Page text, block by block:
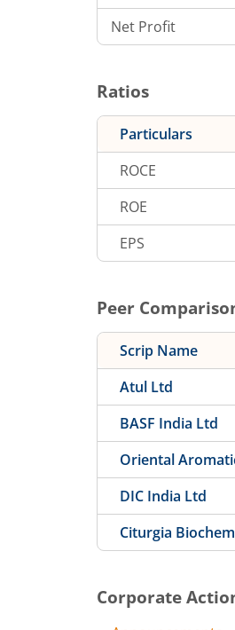
Net Profit
Ratios
Particulars
ROCE
ROE
EPS
Peer
Scrip Name
Atul Ltd
BASF India Ltd
Oriental
DIC India Ltd
Citurgia
Corporate